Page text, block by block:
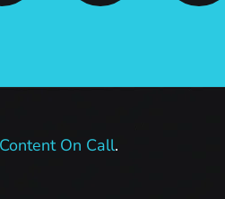
Content On Call.